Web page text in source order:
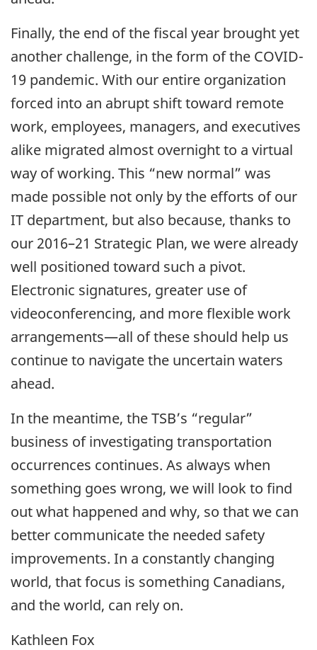
Finally, the end of the fiscal year brought yet
another challenge, in the form of the COVID-
19 pandemic. With our entire organization
forced into an abrupt shift toward remote
work, employees, managers, and executives
alike migrated almost overnight to a virtual
way of working. This “new normal” was
made possible not only by the efforts of our
IT department, but also because, thanks to
our 2016–21 Strategic Plan, we were already
well positioned toward such a pivot.
Electronic signatures, greater use of
videoconferencing, and more flexible work
arrangements—all of these should help us
continue to navigate the uncertain waters
ahead.
In the meantime, the TSB’s “regular”
business of investigating transportation
occurrences continues. As always when
something goes wrong, we will look to find
out what happened and why, so that we can
better communicate the needed safety
improvements. In a constantly changing
world, that focus is something Canadians,
and the world, can rely on.
Kathleen Fox